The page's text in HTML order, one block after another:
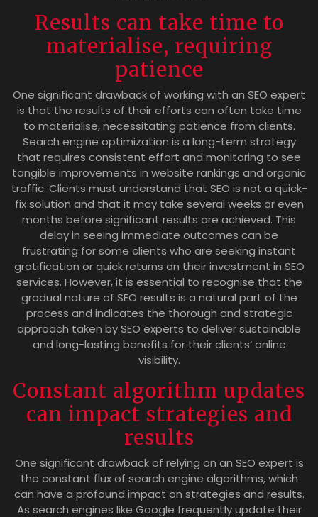
Results can take time to
materialise, requiring
patience
One significant drawback of working with an SEO expert
is that the results of their efforts can often take time
to materialise, necessitating patience from clients.
Search engine optimization is a long-term strategy
that requires consistent effort and monitoring to see
tangible improvements in website rankings and organic
traffic. Clients must understand that SEO is not a quick-
fix solution and that it may take several weeks or even
months before significant results are achieved. This
delay in seeing immediate outcomes can be
frustrating for some clients who are seeking instant
gratification or quick returns on their investment in SEO
services. However, it is essential to recognise that the
gradual nature of SEO results is a natural part of the
process and indicates the thorough and strategic
approach taken by SEO experts to deliver sustainable
and long-lasting benefits for their clients’ online
visibility.
Constant algorithm updates
can impact strategies and
results
One significant drawback of relying on an SEO expert is
the constant flux of search engine algorithms, which
can have a profound impact on strategies and results.
As search engines like Google frequently update their